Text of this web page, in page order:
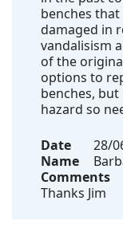
benches
damaged in
vandalisism
of the
options to
benches,
hazard so
Date 28/
Name
Comments
Thanks Jim